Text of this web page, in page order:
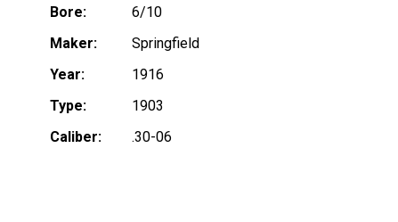
Bore:
6/10
Maker:
Springfield
Year:
1916
Type:
1903
Caliber:
.30-06